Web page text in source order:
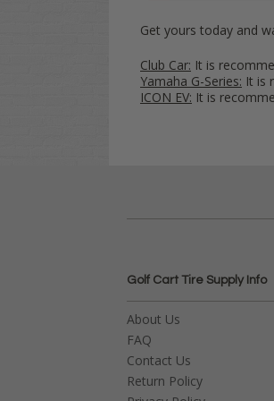
Get yours today and
Club Car: It is
Yamaha G-Series: It is
ICON EV: It is
Golf Cart Tire Supply Info
About Us
FAQ
Contact Us
Return Policy